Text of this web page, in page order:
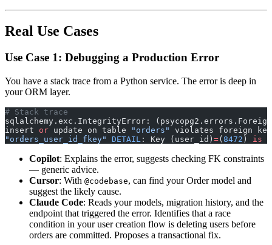
Real Use Cases
Use Case 1: Debugging a Production Error
You have a stack trace from a Python service. The error is deep in
your ORM layer.
# Stack trace
sqlalchemy.exc.IntegrityError:
insert or update on table "orders"
violates foreign
"orders_user_id_fkey"
DETAIL : Key (user_id) =( 8472 ) is
Copilot: Explains the error, suggests checking FK constraints
— generic advice.
Cursor: With @codebase, can find your Order model and
suggest the likely cause.
Claude Code: Reads your models, migration history, and the
endpoint that triggered the error. Identifies that a race
condition in your user creation flow is deleting users before
orders are committed. Proposes a transactional fix.